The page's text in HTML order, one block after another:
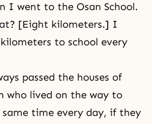
I went to the Osan School.
[Eight kilometers.] I
to school every
passed the houses of
who lived on the way to
time every day, if they